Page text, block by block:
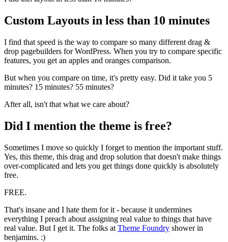
Custom Layouts in less than 10 minutes
I find that speed is the way to compare so many different drag &
drop pagebuilders for WordPress. When you try to compare specific
features, you get an apples and oranges comparison.
But when you compare on time, it's pretty easy. Did it take you 5
minutes? 15 minutes? 55 minutes?
After all, isn't that what we care about?
Did I mention the theme is free?
Sometimes I move so quickly I forget to mention the important stuff.
Yes, this theme, this drag and drop solution that doesn't make things
over-complicated and lets you get things done quickly is absolutely
free.
FREE.
That's insane and I hate them for it - because it undermines
everything I preach about assigning real value to things that have
real value. But I get it. The folks at Theme Foundry shower in
benjamins. :)